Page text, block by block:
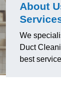
About
We
Duct
best